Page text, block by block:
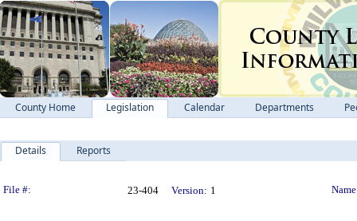
County Home Legislation Calendar Departments
Details Reports
File #: 23-404 Version: 1